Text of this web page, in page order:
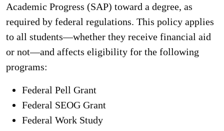
Academic Progress (SAP) toward a degree, as
required by federal regulations. This policy applies
to all students—whether they receive financial aid
or not—and affects eligibility for the following
programs:
Federal Pell Grant
Federal SEOG Grant
Federal Work Study